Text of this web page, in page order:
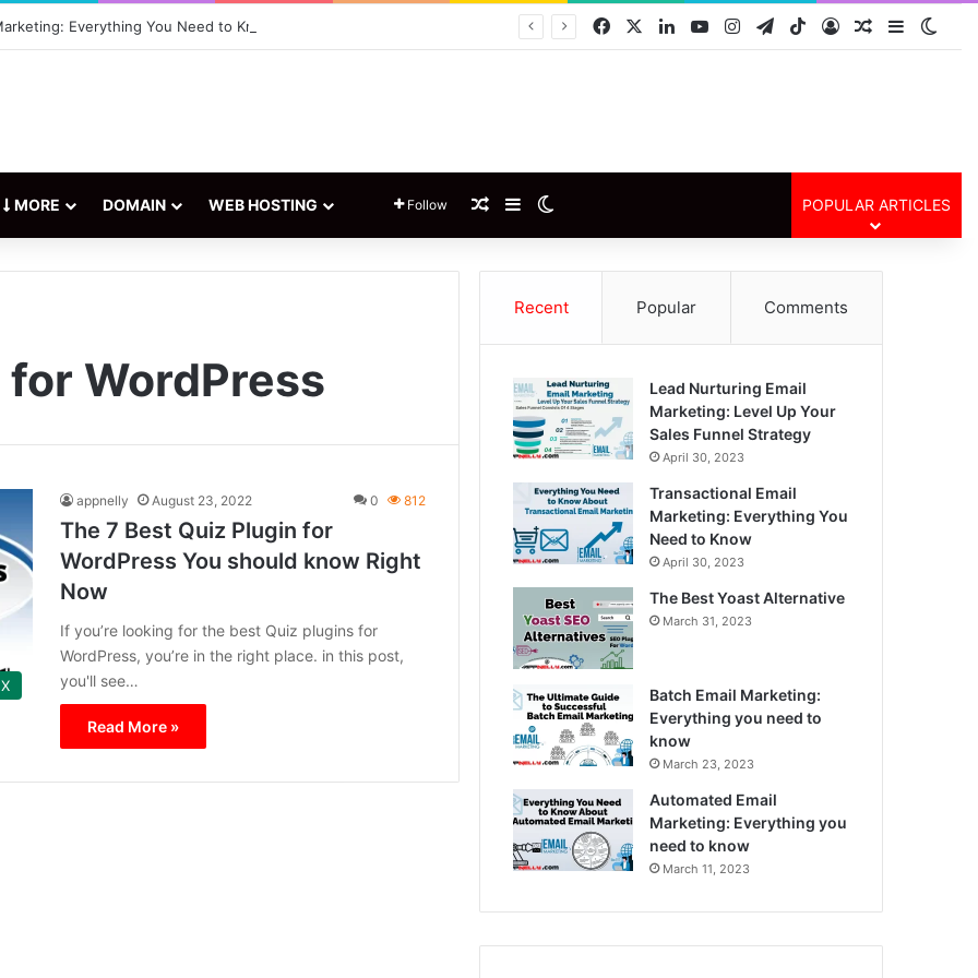
Everything You Need to Know FacebookLinkedInYouTubeInstagramTelegramTikTokLog InRandom
Sidebar
MORE DOMAIN WEB HOSTING Follow Random Article
Sidebar POPULAR ARTICLES
WordPress
appnelly August 23, 2022 0 812
The 7 Best Quiz Plugin for
WordPress You should know Right
Now
If you’re looking for the best Quiz plugins for
WordPress, you’re in the right place. in this post,
you'll see…
Read More »
Recent Popular Comments
Lead Nurturing Email
Marketing: Level Up Your
Sales Funnel Strategy
April 30, 2023
Transactional Email
Marketing: Everything You
Need to Know
April 30, 2023
The Best Yoast Alternative
March 31, 2023
Batch Email Marketing:
Everything you need to
know
March 23, 2023
Automated Email
Marketing: Everything you
need to know
March 11, 2023